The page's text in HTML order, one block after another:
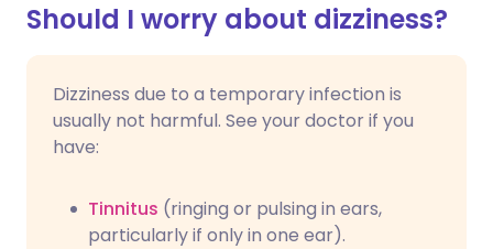
Should I worry about dizziness?
Dizziness due to a temporary infection is
usually not harmful. See your doctor if you
have:
Tinnitus (ringing or pulsing in ears,
particularly if only in one ear).